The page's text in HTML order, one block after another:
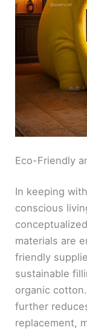
Eco-Friendly
In keeping
conscious
materials are
friendly
sustainable
organic
further
replacement,